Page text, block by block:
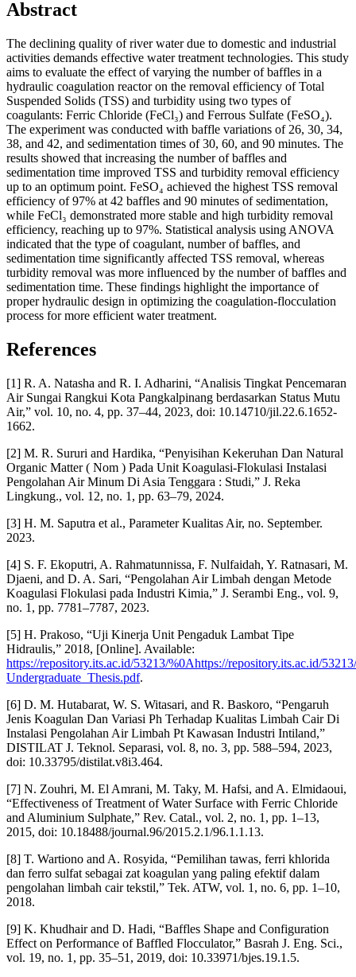
Abstract
The declining quality of river water due to domestic and industrial
activities demands effective water treatment technologies. This study
aims to evaluate the effect of varying the number of baffles in a
hydraulic coagulation reactor on the removal efficiency of Total
Suspended Solids (TSS) and turbidity using two types of
coagulants: Ferric Chloride (FeCl₃) and Ferrous Sulfate (FeSO₄).
The experiment was conducted with baffle variations of 26, 30, 34,
38, and 42, and sedimentation times of 30, 60, and 90 minutes. The
results showed that increasing the number of baffles and
sedimentation time improved TSS and turbidity removal efficiency
up to an optimum point. FeSO₄ achieved the highest TSS removal
efficiency of 97% at 42 baffles and 90 minutes of sedimentation,
while FeCl₃ demonstrated more stable and high turbidity removal
efficiency, reaching up to 97%. Statistical analysis using ANOVA
indicated that the type of coagulant, number of baffles, and
sedimentation time significantly affected TSS removal, whereas
turbidity removal was more influenced by the number of baffles and
sedimentation time. These findings highlight the importance of
proper hydraulic design in optimizing the coagulation-flocculation
process for more efficient water treatment.
References
[1] R. A. Natasha and R. I. Adharini, “Analisis Tingkat Pencemaran
Air Sungai Rangkui Kota Pangkalpinang berdasarkan Status Mutu
Air,” vol. 10, no. 4, pp. 37–44, 2023, doi: 10.14710/jil.22.6.1652-
1662.
[2] M. R. Sururi and Hardika, “Penyisihan Kekeruhan Dan Natural
Organic Matter ( Nom ) Pada Unit Koagulasi-Flokulasi Instalasi
Pengolahan Air Minum Di Asia Tenggara : Studi,” J. Reka
Lingkung., vol. 12, no. 1, pp. 63–79, 2024.
[3] H. M. Saputra et al., Parameter Kualitas Air, no. September.
2023.
[4] S. F. Ekoputri, A. Rahmatunnissa, F. Nulfaidah, Y. Ratnasari, M.
Djaeni, and D. A. Sari, “Pengolahan Air Limbah dengan Metode
Koagulasi Flokulasi pada Industri Kimia,” J. Serambi Eng., vol. 9,
no. 1, pp. 7781–7787, 2023.
[5] H. Prakoso, “Uji Kinerja Unit Pengaduk Lambat Tipe
Hidraulis,” 2018, [Online]. Available:
https://repository.its.ac.id/53213/%0Ahttps://repository.its.ac.id/
Undergraduate_Thesis.pdf.
[6] D. M. Hutabarat, W. S. Witasari, and R. Baskoro, “Pengaruh
Jenis Koagulan Dan Variasi Ph Terhadap Kualitas Limbah Cair Di
Instalasi Pengolahan Air Limbah Pt Kawasan Industri Intiland,”
DISTILAT J. Teknol. Separasi, vol. 8, no. 3, pp. 588–594, 2023,
doi: 10.33795/distilat.v8i3.464.
[7] N. Zouhri, M. El Amrani, M. Taky, M. Hafsi, and A. Elmidaoui,
“Effectiveness of Treatment of Water Surface with Ferric Chloride
and Aluminium Sulphate,” Rev. Catal., vol. 2, no. 1, pp. 1–13,
2015, doi: 10.18488/journal.96/2015.2.1/96.1.1.13.
[8] T. Wartiono and A. Rosyida, “Pemilihan tawas, ferri khlorida
dan ferro sulfat sebagai zat koagulan yang paling efektif dalam
pengolahan limbah cair tekstil,” Tek. ATW, vol. 1, no. 6, pp. 1–10,
2018.
[9] K. Khudhair and D. Hadi, “Baffles Shape and Configuration
Effect on Performance of Baffled Flocculator,” Basrah J. Eng. Sci.,
vol. 19, no. 1, pp. 35–51, 2019, doi: 10.33971/bjes.19.1.5.